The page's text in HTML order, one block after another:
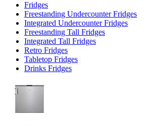
Fridges
Freestanding Undercounter Fridges
Integrated Undercounter Fridges
Freestanding Tall Fridges
Integrated Tall Fridges
Retro Fridges
Tabletop Fridges
Drinks Fridges